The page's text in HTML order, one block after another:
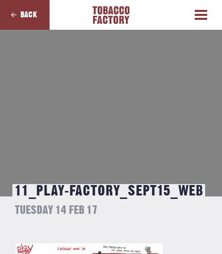
BACK
11_PLAY-FACTORY_SEPT15_WEB
TUESDAY 14 FEB 17